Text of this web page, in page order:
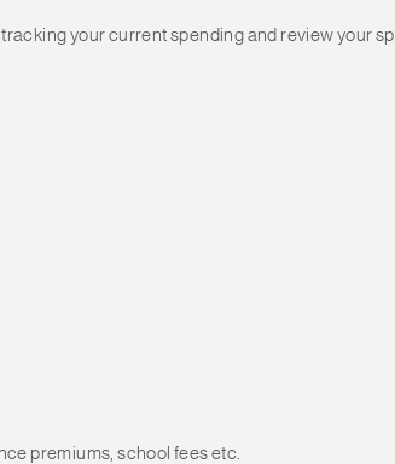
your current spending and review your
premiums, school fees etc.